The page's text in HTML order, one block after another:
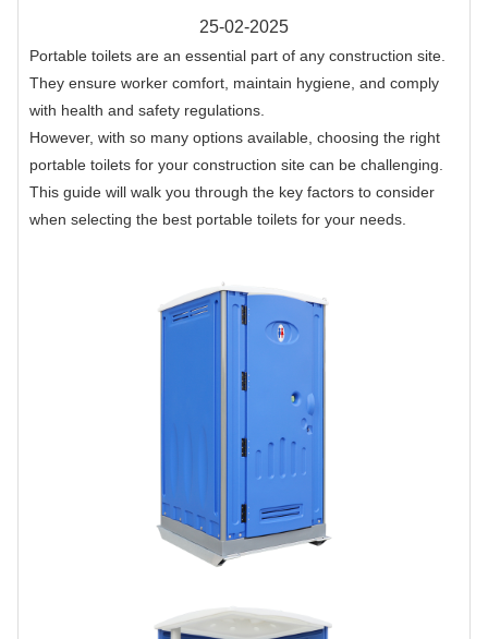
25-02-2025
Portable toilets are an essential part of any construction site.
They ensure worker comfort, maintain hygiene, and comply
with health and safety regulations.
However, with so many options available, choosing the right
portable toilets for your construction site can be challenging.
This guide will walk you through the key factors to consider
when selecting the best portable toilets for your needs.